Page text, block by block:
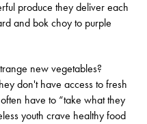
produce they deliver each
and bok choy to purple
new vegetables?
don't have access to fresh
have to “take what they
youth crave healthy food